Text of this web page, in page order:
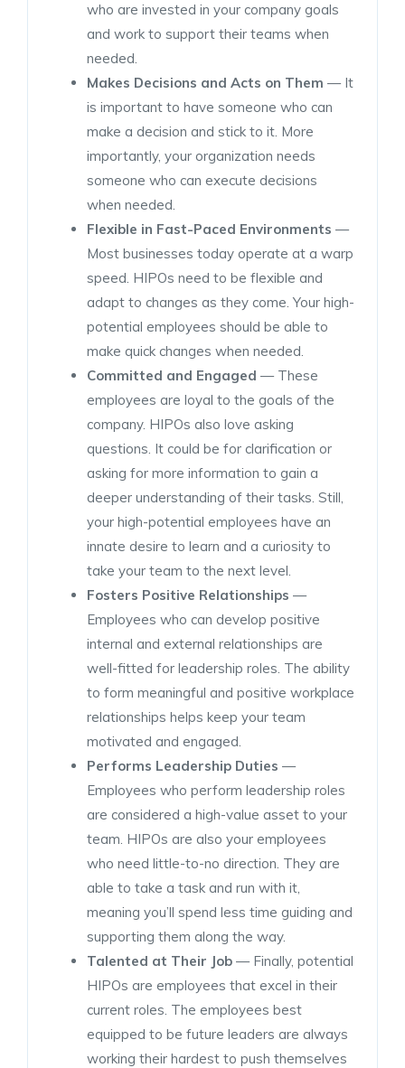
who are invested in your company goals
and work to support their teams when
needed.
Makes Decisions and Acts on Them — It
is important to have someone who can
make a decision and stick to it. More
importantly, your organization needs
someone who can execute decisions
when needed.
Flexible in Fast-Paced Environments —
Most businesses today operate at a warp
speed. HIPOs need to be flexible and
adapt to changes as they come. Your high-
potential employees should be able to
make quick changes when needed.
Committed and Engaged — These
employees are loyal to the goals of the
company. HIPOs also love asking
questions. It could be for clarification or
asking for more information to gain a
deeper understanding of their tasks. Still,
your high-potential employees have an
innate desire to learn and a curiosity to
take your team to the next level.
Fosters Positive Relationships —
Employees who can develop positive
internal and external relationships are
well-fitted for leadership roles. The ability
to form meaningful and positive workplace
relationships helps keep your team
motivated and engaged.
Performs Leadership Duties —
Employees who perform leadership roles
are considered a high-value asset to your
team. HIPOs are also your employees
who need little-to-no direction. They are
able to take a task and run with it,
meaning you’ll spend less time guiding and
supporting them along the way.
Talented at Their Job — Finally, potential
HIPOs are employees that excel in their
current roles. The employees best
equipped to be future leaders are always
working their hardest to push themselves